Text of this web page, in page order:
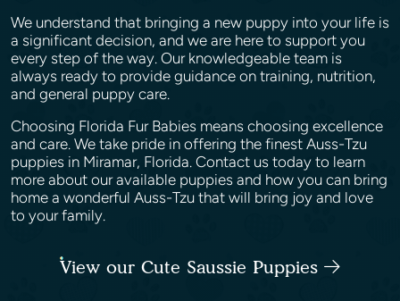
We understand that bringing a new puppy into your life is
a significant decision, and we are here to support you
every step of the way. Our knowledgeable team is
always ready to provide guidance on training, nutrition,
and general puppy care.
Choosing Florida Fur Babies means choosing excellence
and care. We take pride in offering the finest Auss-Tzu
puppies in Miramar, Florida. Contact us today to learn
more about our available puppies and how you can bring
home a wonderful Auss-Tzu that will bring joy and love
to your family.
View our Cute Saussie Puppies